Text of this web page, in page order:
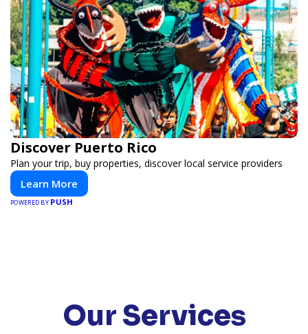
Discover Puerto Rico
Plan your trip, buy properties, discover local service providers
Learn More
POWERED BY PUSH
Our Services